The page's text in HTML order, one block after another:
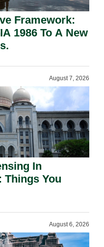
Framework:
1986 To A New
August 7, 2026
In
Things You
August 6, 2026